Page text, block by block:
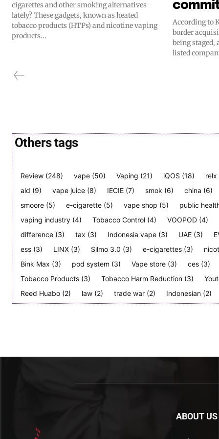
cigarettes and other smoking alternatives
lately? These gadgets, known as heated
tobacco products (HTPs) and nicotine vaping
products...
According to
border
being staged,
listed
Others tags
Review (248) vape (50) Vaping (21) iQOS (18) relx
ald (9) vape juice (8) IECIE (7) smok (6) china (6)
smoore (5) e-cigarette (5) vape shop (5) public
vaping industry (4) Tobacco Control (4) VOOPOD (4)
difference (3) tax (3) Indonesia vape (3) UAE (3)
ess (3) LINX (3) Silmo 3.0 (3) e-cigarettes (3)
Bink Max (3) pod system (3) Vape store (3) ces (3)
Tobacco Products (3) Tobacco Harm Reduction (3)
Reed Huabo (2) law (2) trade war (2) Indonesian (2)
ABOUT US